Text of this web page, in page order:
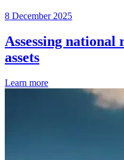
8 December 2025
Assessing
assets
Learn more